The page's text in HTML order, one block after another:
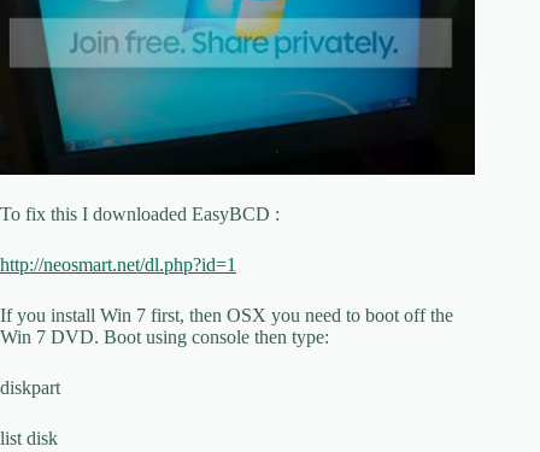
To fix this I downloaded EasyBCD :
http://neosmart.net/dl.php?id=1
If you install Win 7 first, then OSX you need to boot off the
Win 7 DVD. Boot using console then type:
diskpart
list disk